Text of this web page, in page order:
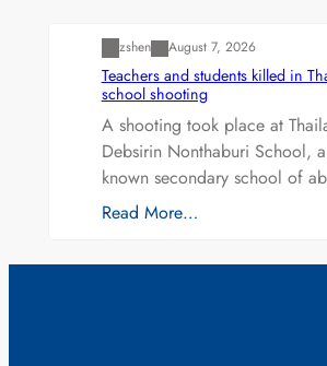
zshen August 7, 2026
Teachers and students killed in
school shooting
A shooting took place at
Debsirin Nonthaburi School,
known secondary school of
Read More…